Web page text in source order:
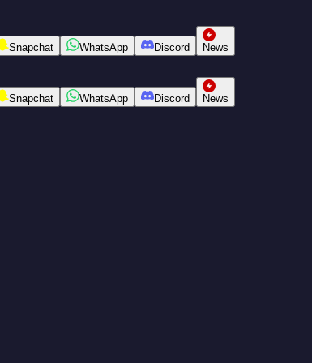
Snapchat WhatsApp Discord News
Snapchat WhatsApp Discord News